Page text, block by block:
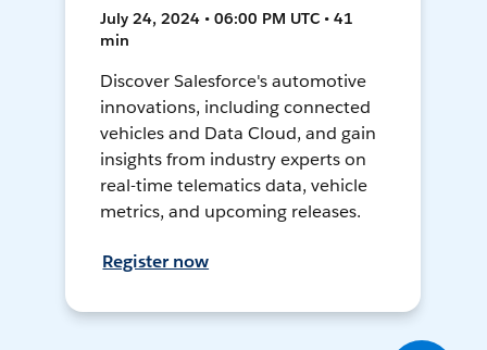
July 24, 2024 • 06:00 PM UTC • 41
min
Discover Salesforce's automotive
innovations, including connected
vehicles and Data Cloud, and gain
insights from industry experts on
real-time telematics data, vehicle
metrics, and upcoming releases.
Register now